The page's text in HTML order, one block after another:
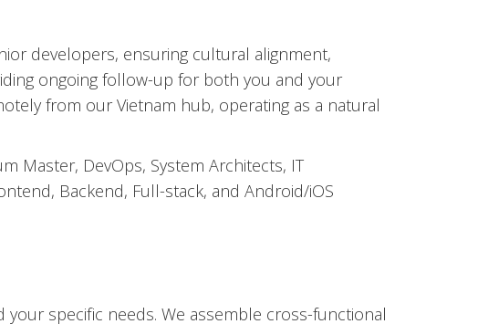
developers, ensuring cultural alignment,
ongoing follow-up for both you and your
from our Vietnam hub, operating as a natural
Master, DevOps, System Architects, IT
Backend, Full-stack, and Android/iOS
specific needs. We assemble cross-functional